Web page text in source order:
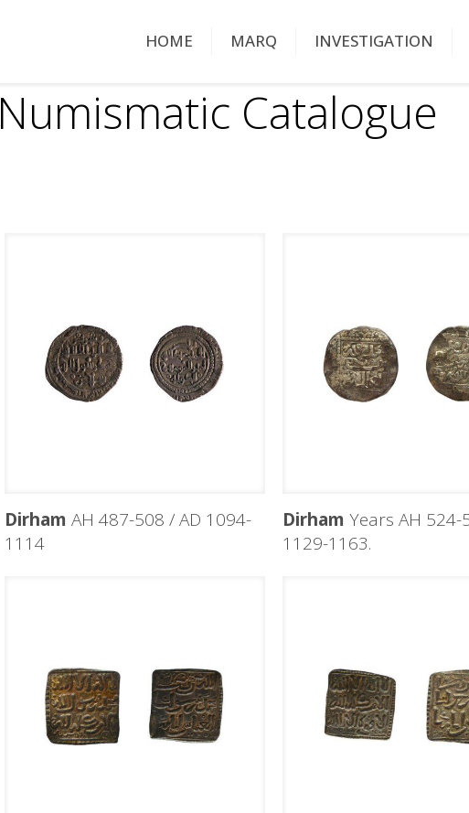
HOME MARQ INVESTIGATION
Numismatic Catalogue
Dirham AH 487-508 / AD 1094-
1114
Dirham Years AH 524-
1129-1163.